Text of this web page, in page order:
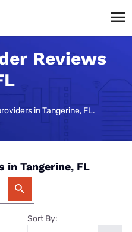
Reviews
in Tangerine, FL.
in Tangerine, FL
Sort By: